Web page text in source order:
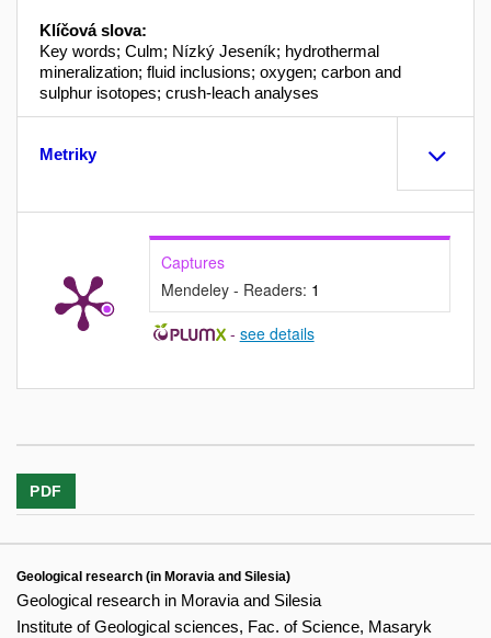
Klíčová slova:
Key words; Culm; Nízký Jeseník; hydrothermal
mineralization; fluid inclusions; oxygen; carbon and
sulphur isotopes; crush-leach analyses
Metriky
Captures
Mendeley - Readers: 1
- see details
PDF
Geological research (in Moravia and Silesia)
Geological research in Moravia and Silesia
Institute of Geological sciences, Fac. of Science, Masaryk